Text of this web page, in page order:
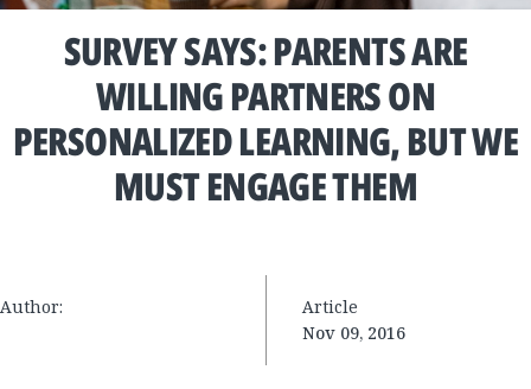
SURVEY SAYS: PARENTS ARE
WILLING PARTNERS ON
PERSONALIZED LEARNING, BUT WE
MUST ENGAGE THEM
Author:
Article
Nov 09, 2016